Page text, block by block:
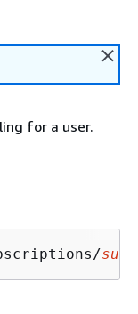
for a user.